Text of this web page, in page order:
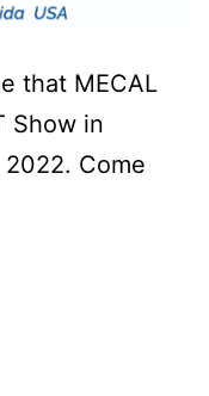
that MECAL
Show in
Come